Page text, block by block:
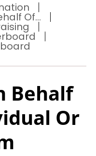
Of...
Behalf
Or